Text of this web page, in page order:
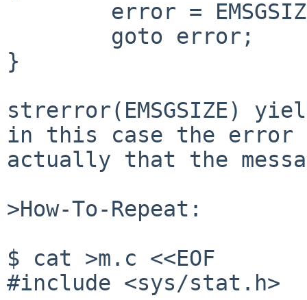
}
strerror(EMSGSIZE)
in this case the error
actually that the
>How-To-Repeat:
$ cat >m.c <<EOF
#include <sys/stat.h>